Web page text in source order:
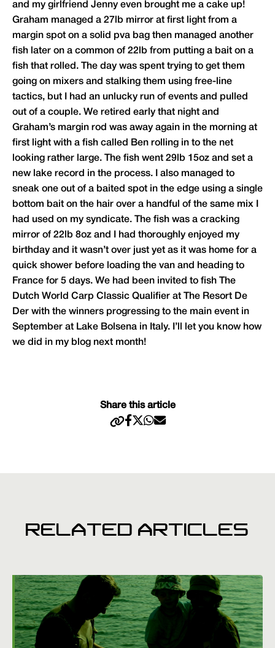
and my girlfriend Jenny even brought me a cake up!
Graham managed a 27lb mirror at first light from a
margin spot on a solid pva bag then managed another
fish later on a common of 22lb from putting a bait on a
fish that rolled. The day was spent trying to get them
going on mixers and stalking them using free-line
tactics, but I had an unlucky run of events and pulled
out of a couple. We retired early that night and
Graham’s margin rod was away again in the morning at
first light with a fish called Ben rolling in to the net
looking rather large. The fish went 29lb 15oz and set a
new lake record in the process. I also managed to
sneak one out of a baited spot in the edge using a single
bottom bait on the hair over a handful of the same mix I
had used on my syndicate. The fish was a cracking
mirror of 22lb 8oz and I had thoroughly enjoyed my
birthday and it wasn’t over just yet as it was home for a
quick shower before loading the van and heading to
France for 5 days. We had been invited to fish The
Dutch World Carp Classic Qualifier at The Resort De
Der with the winners progressing to the main event in
September at Lake Bolsena in Italy. I’ll let you know how
we did in my blog next month!
Share this article
RELATED ARTICLES